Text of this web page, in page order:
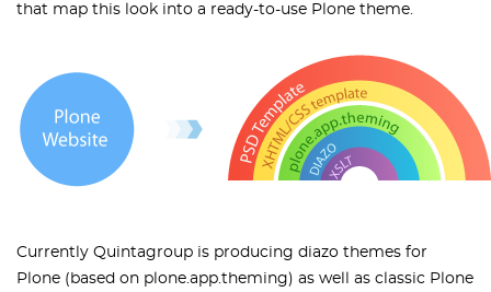
that map this look into a ready-to-use Plone theme.
Currently Quintagroup is producing diazo themes for
Plone (based on plone.app.theming) as well as classic Plone